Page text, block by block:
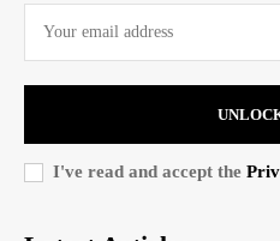
I've read and accept the